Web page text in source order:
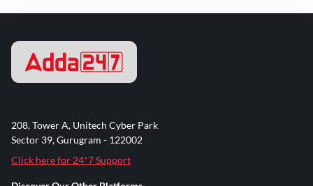
208, Tower A, Unitech Cyber Park
Sector 39, Gurugram - 122002
Click here for 24*7 Support